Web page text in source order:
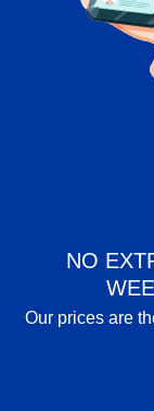
NO
Our prices are